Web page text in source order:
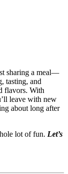
sharing a meal—
tasting, and
flavors. With
leave with new
about long after
lot of fun. Let’s